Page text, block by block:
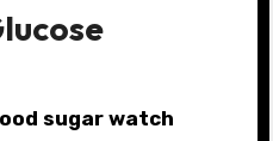
sugar watch